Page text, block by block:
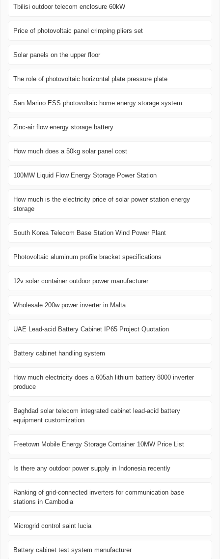
Tbilisi outdoor telecom enclosure 60kW
Price of photovoltaic panel crimping pliers set
Solar panels on the upper floor
The role of photovoltaic horizontal plate pressure plate
San Marino ESS photovoltaic home energy storage system
Zinc-air flow energy storage battery
How much does a 50kg solar panel cost
100MW Liquid Flow Energy Storage Power Station
How much is the electricity price of solar power station energy
storage
South Korea Telecom Base Station Wind Power Plant
Photovoltaic aluminum profile bracket specifications
12v solar container outdoor power manufacturer
Wholesale 200w power inverter in Malta
UAE Lead-acid Battery Cabinet IP65 Project Quotation
Battery cabinet handling system
How much electricity does a 605ah lithium battery 8000 inverter
produce
Baghdad solar telecom integrated cabinet lead-acid battery
equipment customization
Freetown Mobile Energy Storage Container 10MW Price List
Is there any outdoor power supply in Indonesia recently
Ranking of grid-connected inverters for communication base
stations in Cambodia
Microgrid control saint lucia
Battery cabinet test system manufacturer